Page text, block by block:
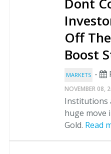
Off
Boost
MARKETS -
NOVEMBER 08,
Institutions
huge move
Gold. Read